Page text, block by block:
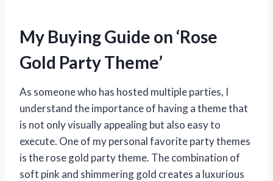
My Buying Guide on ‘Rose
Gold Party Theme’
As someone who has hosted multiple parties, I
understand the importance of having a theme that
is not only visually appealing but also easy to
execute. One of my personal favorite party themes
is the rose gold party theme. The combination of
soft pink and shimmering gold creates a luxurious